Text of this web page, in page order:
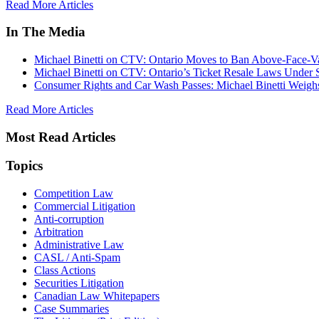
Read More Articles
In The Media
Michael Binetti on CTV: Ontario Moves to Ban Above-Face-
Michael Binetti on CTV: Ontario’s Ticket Resale Laws Under
Consumer Rights and Car Wash Passes: Michael Binetti
Read More Articles
Most Read Articles
Topics
Competition Law
Commercial Litigation
Anti-corruption
Arbitration
Administrative Law
CASL / Anti-Spam
Class Actions
Securities Litigation
Canadian Law Whitepapers
Case Summaries